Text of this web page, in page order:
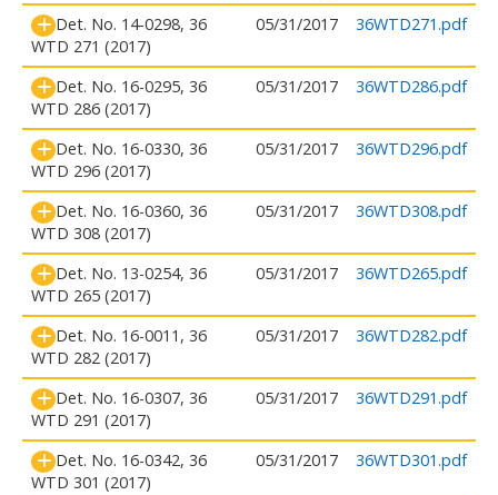
Det. No. 14-0298, 36
WTD 271 (2017)
05/31/2017 36WTD271.pdf
Det. No. 16-0295, 36
WTD 286 (2017)
05/31/2017 36WTD286.pdf
Det. No. 16-0330, 36
WTD 296 (2017)
05/31/2017 36WTD296.pdf
Det. No. 16-0360, 36
WTD 308 (2017)
05/31/2017 36WTD308.pdf
Det. No. 13-0254, 36
WTD 265 (2017)
05/31/2017 36WTD265.pdf
Det. No. 16-0011, 36
WTD 282 (2017)
05/31/2017 36WTD282.pdf
Det. No. 16-0307, 36
WTD 291 (2017)
05/31/2017 36WTD291.pdf
Det. No. 16-0342, 36
WTD 301 (2017)
05/31/2017 36WTD301.pdf